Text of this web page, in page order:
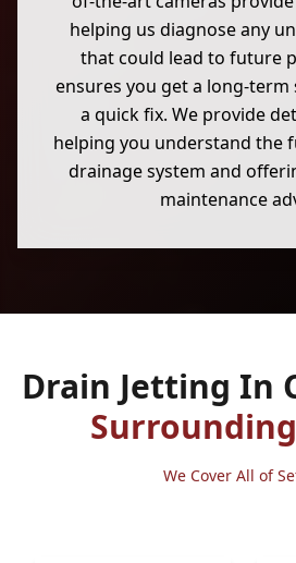
helping us diagnose any
that could lead to future
ensures you get a long-
a quick fix. We provide
helping you understand the
drainage system and
maintenance
Drain Jetting In
We Cover All of